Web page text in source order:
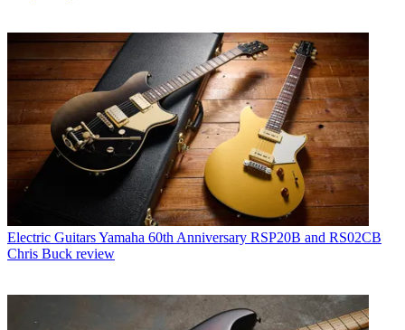
Electric GuitarsYamaha 60th Anniversary RSP20B and RS02CB
Chris Buck review